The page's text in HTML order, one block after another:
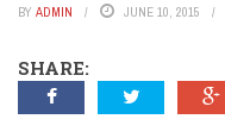
BY ADMIN JUNE 10, 2015
SHARE: